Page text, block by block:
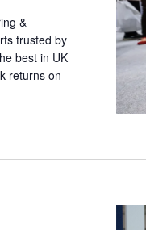
&
trusted by
best in UK
returns on